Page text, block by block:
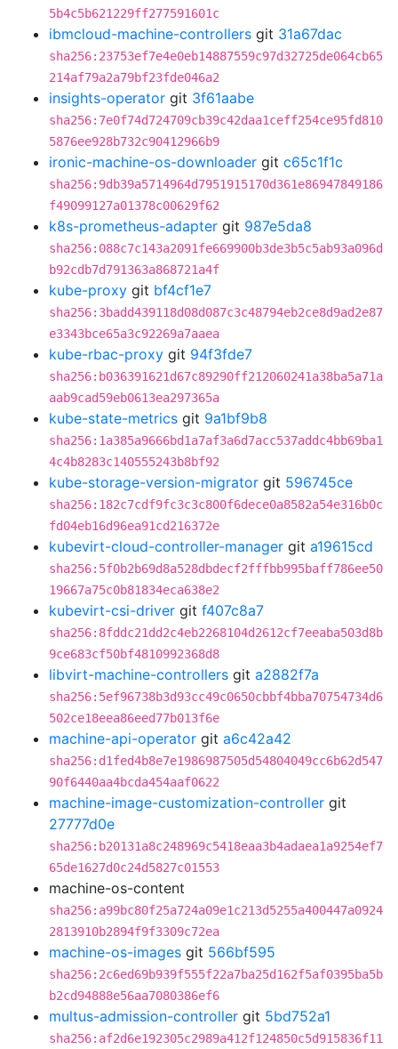
5b4c5b621229ff277591601c
ibmcloud-machine-controllers git 31a67dac
sha256:23753ef7e4e0eb14887559c97d32725de064cb65
214af79a2a79bf23fde046a2
insights-operator git 3f61aabe
sha256:7e0f74d724709cb39c42daa1ceff254ce95fd810
5876ee928b732c90412966b9
ironic-machine-os-downloader git c65c1f1c
sha256:9db39a5714964d7951915170d361e86947849186
f49099127a01378c00629f62
k8s-prometheus-adapter git 987e5da8
sha256:088c7c143a2091fe669900b3de3b5c5ab93a096d
b92cdb7d791363a868721a4f
kube-proxy git bf4cf1e7
sha256:3badd439118d08d087c3c48794eb2ce8d9ad2e87
e3343bce65a3c92269a7aaea
kube-rbac-proxy git 94f3fde7
sha256:b036391621d67c89290ff212060241a38ba5a71a
aab9cad59eb0613ea297365a
kube-state-metrics git 9a1bf9b8
sha256:1a385a9666bd1a7af3a6d7acc537addc4bb69ba1
4c4b8283c140555243b8bf92
kube-storage-version-migrator git 596745ce
sha256:182c7cdf9fc3c3c800f6dece0a8582a54e316b0c
fd04eb16d96ea91cd216372e
kubevirt-cloud-controller-manager git a19615cd
sha256:5f0b2b69d8a528dbdecf2fffbb995baff786ee50
19667a75c0b81834eca638e2
kubevirt-csi-driver git f407c8a7
sha256:8fddc21dd2c4eb2268104d2612cf7eeaba503d8b
9ce683cf50bf4810992368d8
libvirt-machine-controllers git a2882f7a
sha256:5ef96738b3d93cc49c0650cbbf4bba70754734d6
502ce18eea86eed77b013f6e
machine-api-operator git a6c42a42
sha256:d1fed4b8e7e1986987505d54804049cc6b62d547
90f6440aa4bcda454aaf0622
machine-image-customization-controller git
27777d0e
sha256:b20131a8c248969c5418eaa3b4adaea1a9254ef7
65de1627d0c24d5827c01553
machine-os-content
sha256:a99bc80f25a724a09e1c213d5255a400447a0924
2813910b2894f9f3309c72ea
machine-os-images git 566bf595
sha256:2c6ed69b939f555f22a7ba25d162f5af0395ba5b
b2cd94888e56aa7080386ef6
multus-admission-controller git 5bd752a1
sha256:af2d6e192305c2989a412f124850c5d915836f11